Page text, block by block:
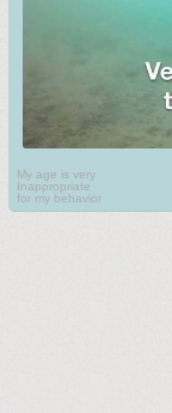
My age is very
Inappropriate
for my behavior